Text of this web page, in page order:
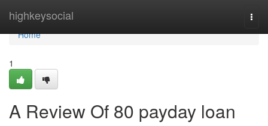
highkeysocial
Home
Home
1
A Review Of 80 payday loan